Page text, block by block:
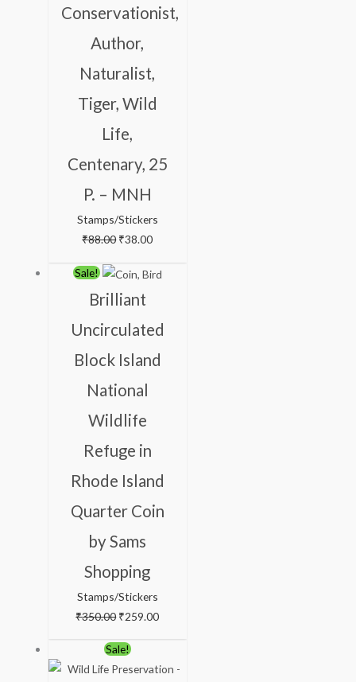
Conservationist,
Author,
Naturalist,
Tiger, Wild
Life,
Centenary, 25
P. – MNH
Stamps/Stickers
₹88.00 ₹38.00
Sale!
Brilliant
Uncirculated
Block Island
National
Wildlife
Refuge in
Rhode Island
Quarter Coin
by Sams
Shopping
Stamps/Stickers
₹350.00
Original
price
₹350.00.
₹259.00
Current
₹259.00.
Sale!Original
price
price